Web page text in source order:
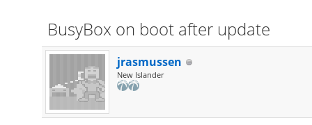
BusyBox on boot after update
jrasmussen
New Islander